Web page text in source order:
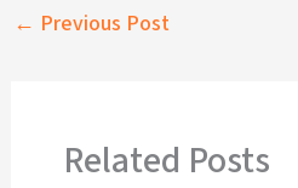
← Previous Post
Related Posts